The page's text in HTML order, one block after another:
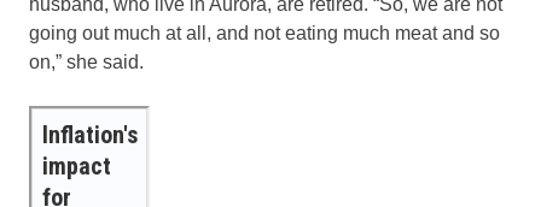
husband, who live in Aurora, are retired. “So, we are not
going out much at all, and not eating much meat and so
on,” she said.